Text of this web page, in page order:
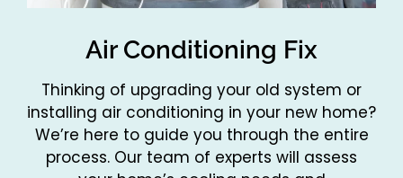
Air Conditioning Fix
Thinking of upgrading your old system or
installing air conditioning in your new home?
We’re here to guide you through the entire
process. Our team of experts will assess